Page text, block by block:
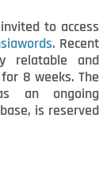
to access
. Recent
relatable and
8 weeks. The
an ongoing
is reserved